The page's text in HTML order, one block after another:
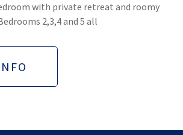
with private retreat and roomy
2,3,4 and 5 all